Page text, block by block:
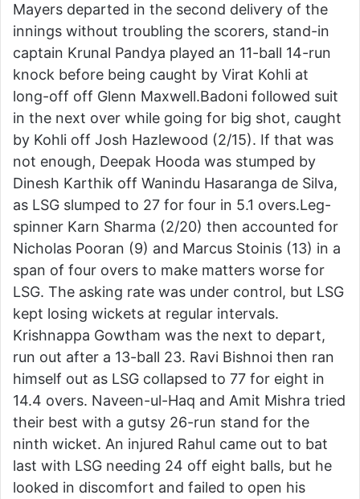
Mayers departed in the second delivery of the
innings without troubling the scorers, stand-in
captain Krunal Pandya played an 11-ball 14-run
knock before being caught by Virat Kohli at
long-off off Glenn Maxwell.Badoni followed suit
in the next over while going for big shot, caught
by Kohli off Josh Hazlewood (2/15). If that was
not enough, Deepak Hooda was stumped by
Dinesh Karthik off Wanindu Hasaranga de Silva,
as LSG slumped to 27 for four in 5.1 overs.Leg-
spinner Karn Sharma (2/20) then accounted for
Nicholas Pooran (9) and Marcus Stoinis (13) in a
span of four overs to make matters worse for
LSG. The asking rate was under control, but LSG
kept losing wickets at regular intervals.
Krishnappa Gowtham was the next to depart,
run out after a 13-ball 23. Ravi Bishnoi then ran
himself out as LSG collapsed to 77 for eight in
14.4 overs. Naveen-ul-Haq and Amit Mishra tried
their best with a gutsy 26-run stand for the
ninth wicket. An injured Rahul came out to bat
last with LSG needing 24 off eight balls, but he
looked in discomfort and failed to open his